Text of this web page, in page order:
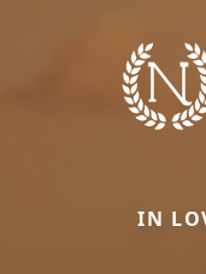
IN